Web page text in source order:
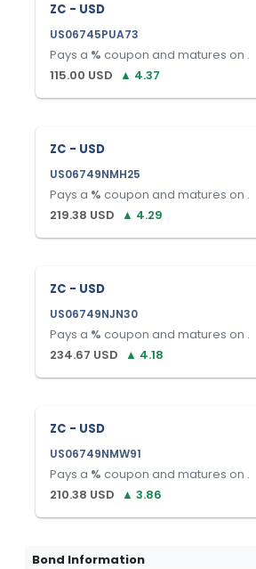
ZC - USD
US06745PUA73
Pays a % coupon and matures on .
115.00 USD ▲ 4.37
ZC - USD
US06749NMH25
Pays a % coupon and matures on .
219.38 USD ▲ 4.29
ZC - USD
US06749NJN30
Pays a % coupon and matures on .
234.67 USD ▲ 4.18
ZC - USD
US06749NMW91
Pays a % coupon and matures on .
210.38 USD ▲ 3.86
Bond Information